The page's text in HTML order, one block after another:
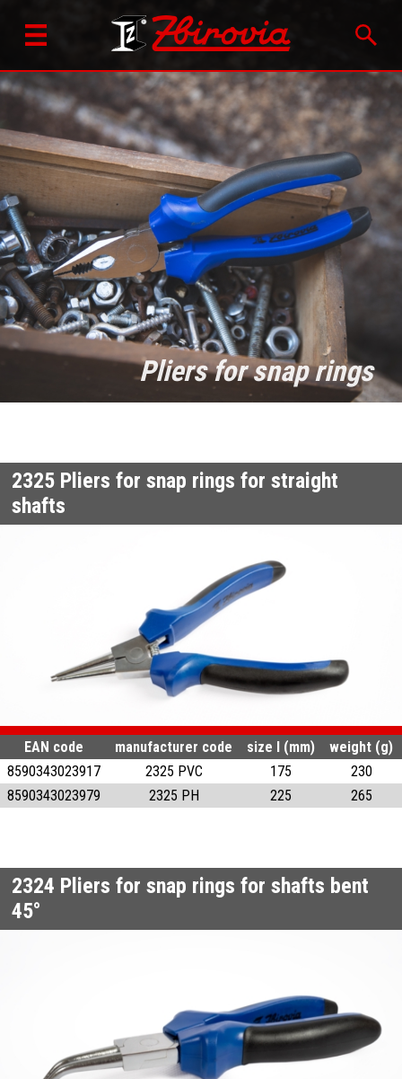
Pliers for snap rings
2325 Pliers for snap rings for straight
shafts
EAN code manufacturer code size l (mm)
weight (g)
8590343023917
2325 PVC 175
230
8590343023979
2325 PH 225 265
2324 Pliers for snap rings for shafts bent
45°